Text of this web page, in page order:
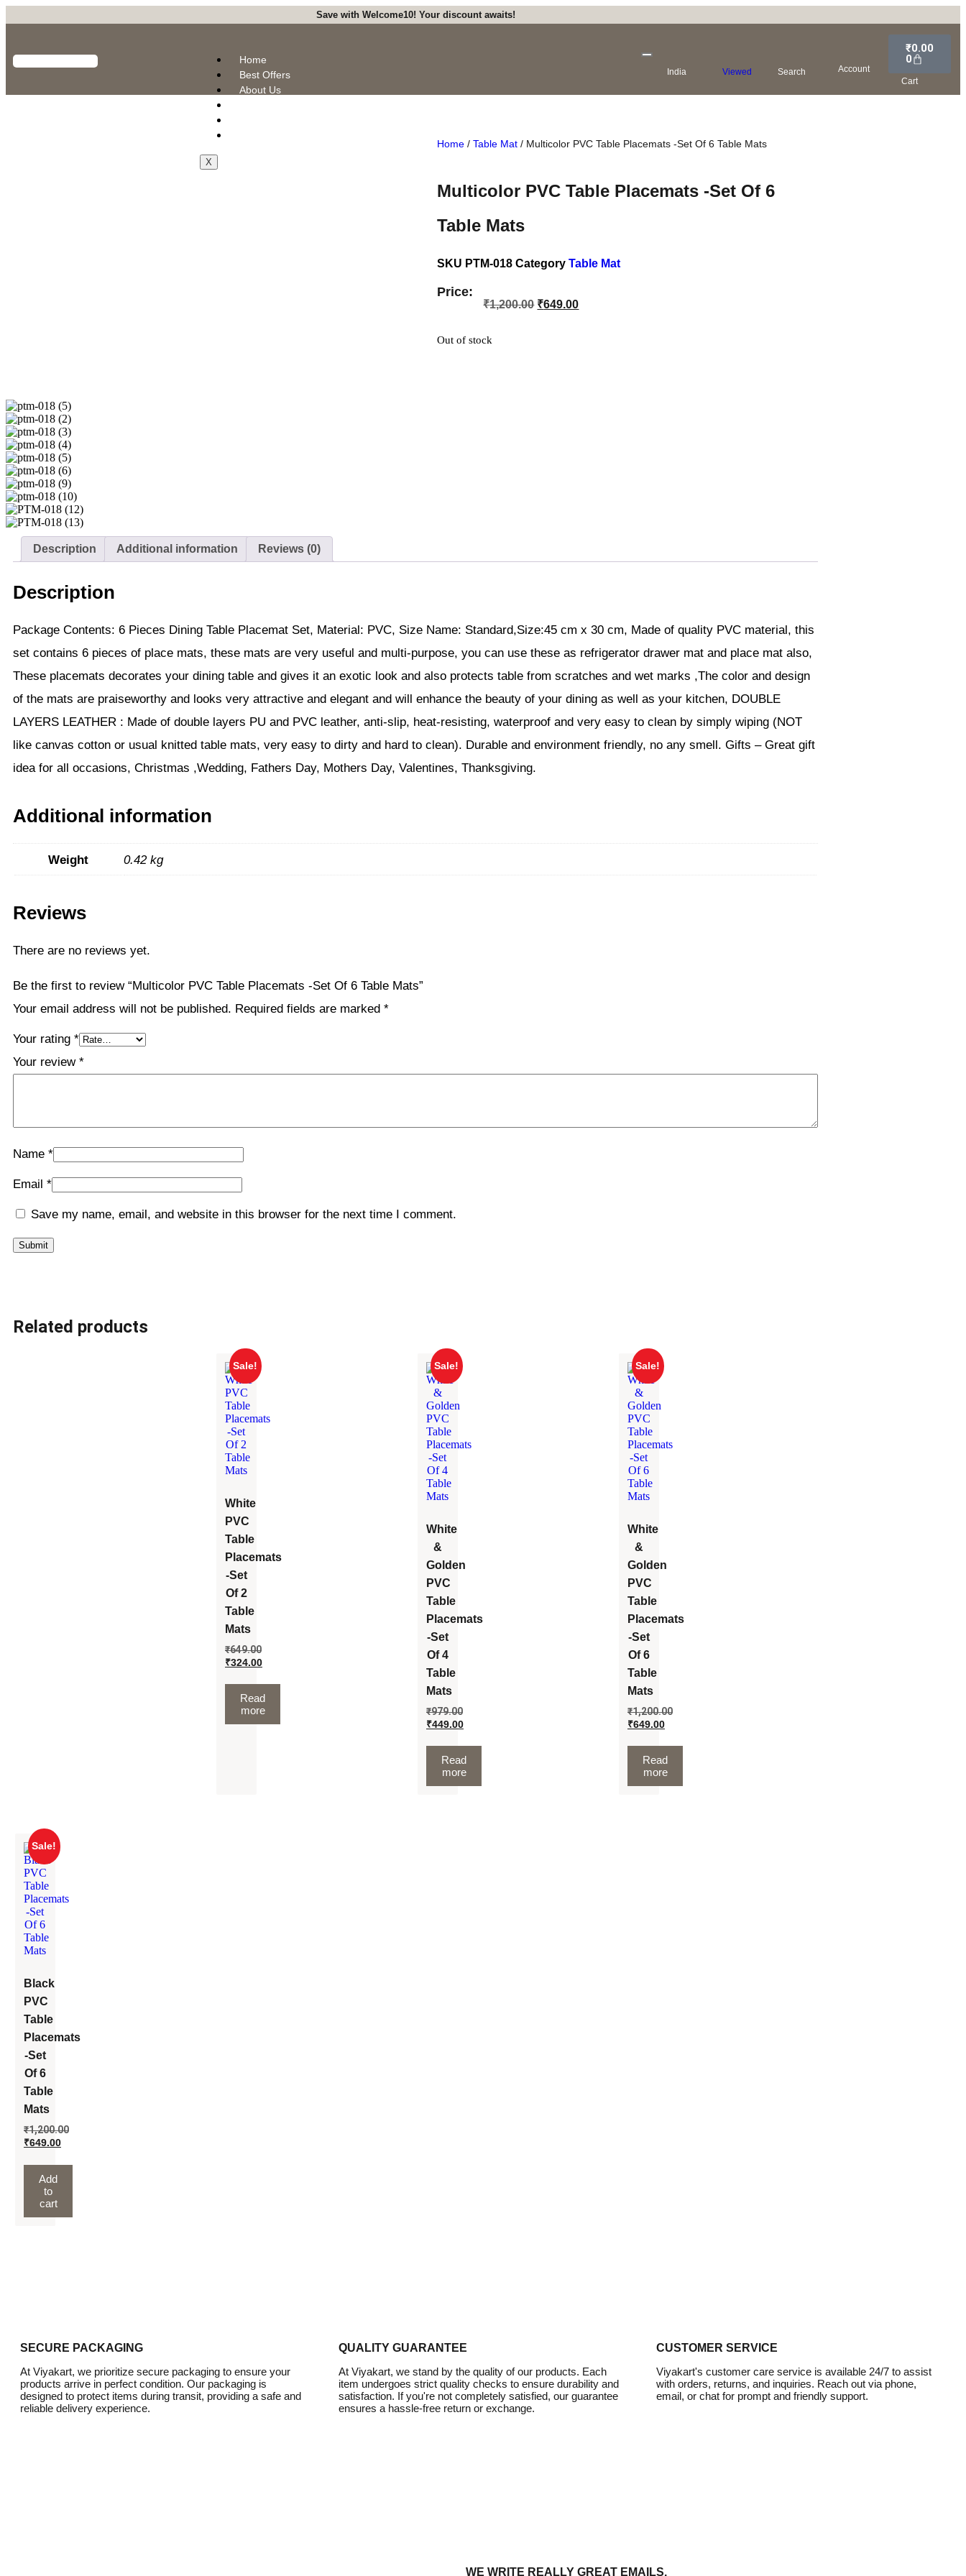
Save with Welcome10! Your discount awaits!
Home
Best Offers
About Us
X
India Viewed Search Account
₹0.00
0
Cart
Home / Table Mat / Multicolor PVC Table Placemats -Set Of 6 Table Mats
Multicolor PVC Table Placemats -Set Of 6
Table Mats
SKU PTM-018 Category Table Mat
Price:
₹1,200.00 ₹649.00
Out of stock
Description Additional information Reviews (0)
Description
Package Contents: 6 Pieces Dining Table Placemat Set, Material: PVC, Size Name: Standard,Size:45 cm x 30 cm, Made of quality PVC material, this
set contains 6 pieces of place mats, these mats are very useful and multi-purpose, you can use these as refrigerator drawer mat and place mat also,
These placemats decorates your dining table and gives it an exotic look and also protects table from scratches and wet marks ,The color and design
of the mats are praiseworthy and looks very attractive and elegant and will enhance the beauty of your dining as well as your kitchen, DOUBLE
LAYERS LEATHER : Made of double layers PU and PVC leather, anti-slip, heat-resisting, waterproof and very easy to clean by simply wiping (NOT
like canvas cotton or usual knitted table mats, very easy to dirty and hard to clean). Durable and environment friendly, no any smell. Gifts – Great gift
idea for all occasions, Christmas ,Wedding, Fathers Day, Mothers Day, Valentines, Thanksgiving.
Additional information
Weight 0.42 kg
Reviews
There are no reviews yet.
Be the first to review “Multicolor PVC Table Placemats -Set Of 6 Table Mats”
Your email address will not be published. Required fields are marked *
Your rating *
Your review *
Name *
Email *
Save my name, email, and website in this browser for the next time I comment.
Related products
Sale!
White
PVC
Table
Placemats
-Set
Of 2
Table
Mats
₹649.00
₹324.00
Read
more
Sale!
White
&
Golden
PVC
Table
Placemats
-Set
Of 4
Table
Mats
₹979.00
₹449.00
Read
more
Sale!
White
&
Golden
PVC
Table
Placemats
-Set
Of 6
Table
Mats
₹1,200.00
₹649.00
Read
more
Sale!
Black
PVC
Table
Placemats
-Set
Of 6
Table
Mats
₹1,200.00
₹649.00
Add
to
cart
SECURE PACKAGING
At Viyakart, we prioritize secure packaging to ensure your
products arrive in perfect condition. Our packaging is
designed to protect items during transit, providing a safe and
reliable delivery experience.
QUALITY GUARANTEE
At Viyakart, we stand by the quality of our products. Each
item undergoes strict quality checks to ensure durability and
satisfaction. If you're not completely satisfied, our guarantee
ensures a hassle-free return or exchange.
CUSTOMER SERVICE
Viyakart's customer care service is available 24/7 to assist
with orders, returns, and inquiries. Reach out via phone,
email, or chat for prompt and friendly support.
WE WRITE REALLY GREAT EMAILS.